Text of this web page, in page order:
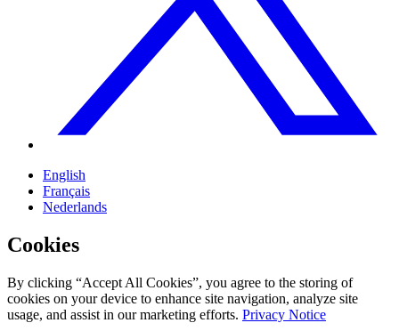
English
Français
Nederlands
Cookies
By clicking “Accept All Cookies”, you agree to the storing of
cookies on your device to enhance site navigation, analyze site
usage, and assist in our marketing efforts. Privacy Notice